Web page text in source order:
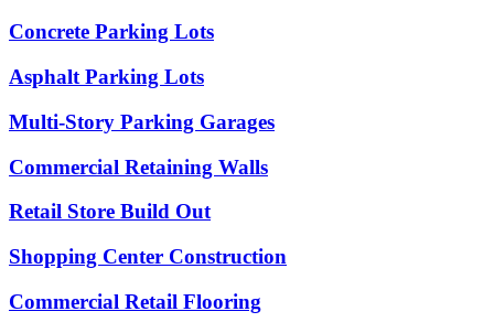
Concrete Parking Lots
Asphalt Parking Lots
Multi-Story Parking Garages
Commercial Retaining Walls
Retail Store Build Out
Shopping Center Construction
Commercial Retail Flooring